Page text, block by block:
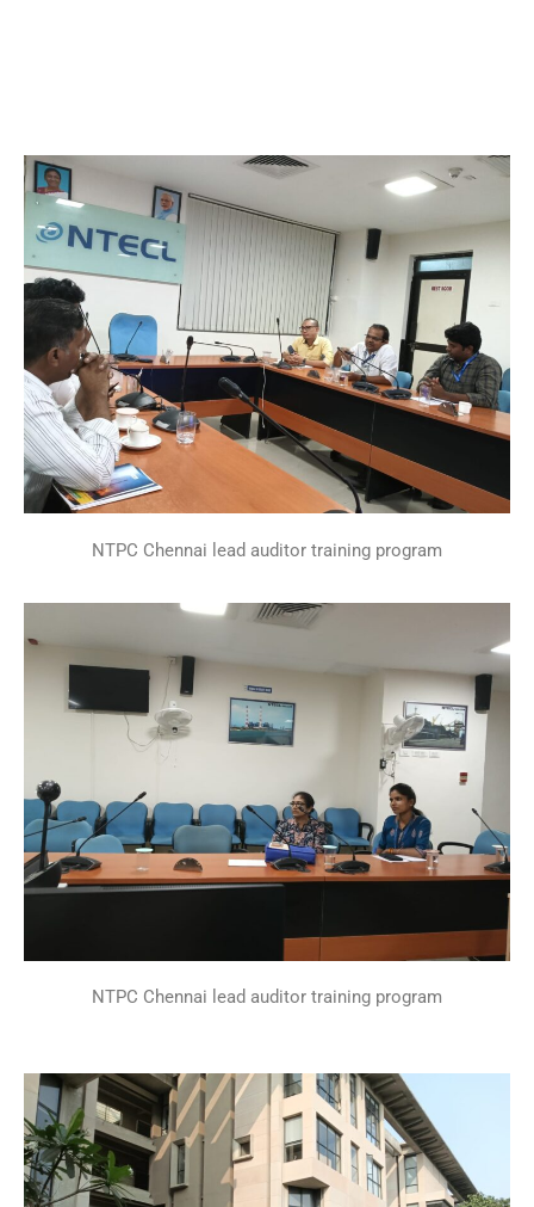
NTPC Chennai lead auditor training program
NTPC Chennai lead auditor training program